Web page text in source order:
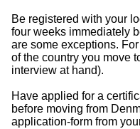
Be registered with your
four weeks immediately
are some exceptions.
of the country you move
interview at hand).
Have applied for a
before moving from
application-form from